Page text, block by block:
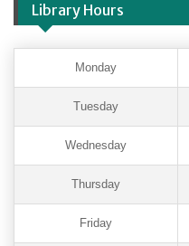
Library Hours
Monday
Tuesday
Wednesday
Thursday
Friday